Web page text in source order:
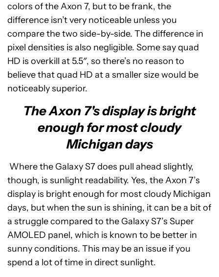
colors of the Axon 7, but to be frank, the
difference isn’t very noticeable unless you
compare the two side-by-side. The difference in
pixel densities is also negligible. Some say quad
HD is overkill at 5.5″, so there’s no reason to
believe that quad HD at a smaller size would be
noticeably superior.
The Axon 7's display is bright
enough for most cloudy
Michigan days
Where the Galaxy S7 does pull ahead slightly,
though, is sunlight readability. Yes, the Axon 7’s
display is bright enough for most cloudy Michigan
days, but when the sun is shining, it can be a bit of
a struggle compared to the Galaxy S7’s Super
AMOLED panel, which is known to be better in
sunny conditions. This may be an issue if you
spend a lot of time in direct sunlight.